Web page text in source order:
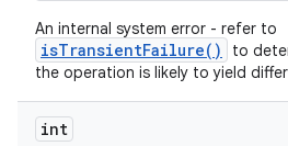
An internal system error - refer to
isTransientFailure()
to
the operation is likely to yield
int